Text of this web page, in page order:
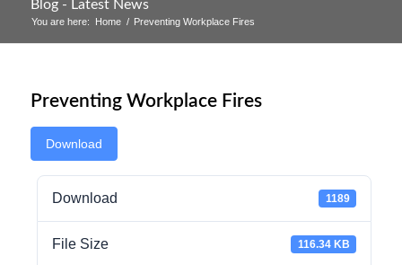
Blog - Latest News
You are here: Home / Preventing Workplace Fires
Preventing Workplace Fires
Download
Download 1189
File Size 116.34 KB